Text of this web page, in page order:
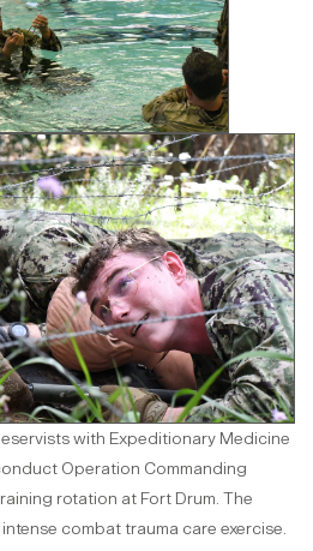
with Expeditionary Medicine
Operation Commanding
rotation at Fort Drum. The
combat trauma care exercise.